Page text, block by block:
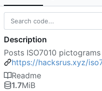
Description
Posts ISO7010
https://hacksrus.xyz/
Readme
1.7MiB